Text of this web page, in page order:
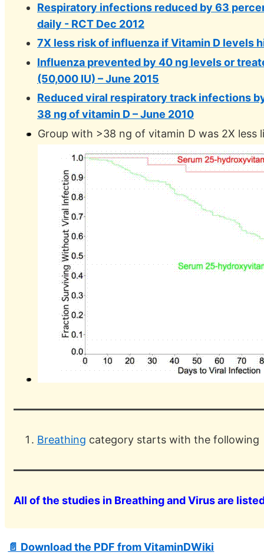
Respiratory infections reduced by 63
daily - RCT Dec 2012
7X less risk of influenza if Vitamin D levels
Influenza prevented by 40 ng levels or
(50,000 IU) – June 2015
Reduced viral respiratory track infections
38 ng of vitamin D – June 2010
Group with >38 ng of vitamin D was 2X less
Breathing category starts with the following
All of the studies in Breathing and Virus are
📄 Download the PDF from VitaminDWiki